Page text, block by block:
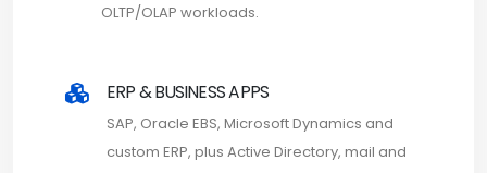
OLTP/OLAP workloads.
ERP & BUSINESS APPS
SAP, Oracle EBS, Microsoft Dynamics and
custom ERP, plus Active Directory, mail and